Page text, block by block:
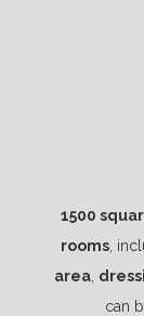
1500
rooms ,
area
can